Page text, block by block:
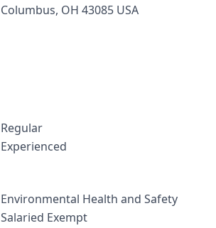
Columbus, OH 43085 USA
Regular
Experienced
Environmental Health and Safety
Salaried Exempt